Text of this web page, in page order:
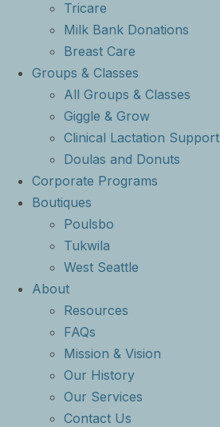
Tricare
Milk Bank Donations
Breast Care
Groups & Classes
All Groups & Classes
Giggle & Grow
Clinical Lactation Support
Doulas and Donuts
Corporate Programs
Boutiques
Poulsbo
Tukwila
West Seattle
About
Resources
FAQs
Mission & Vision
Our History
Our Services
Contact Us